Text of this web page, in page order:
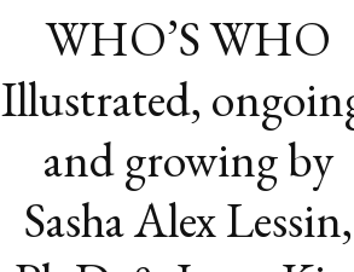
WHO’S WHO
Illustrated,
and growing by
Sasha Alex Lessin,